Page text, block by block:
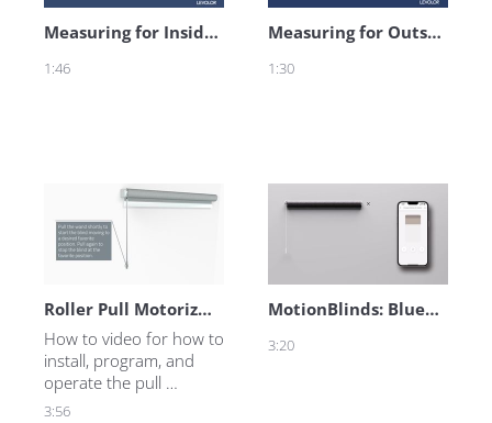
Measuring for Inside Mount Blinds and Shades
1:46
Measuring for Outside Mount Blinds and Shades
1:30
Roller Pull Motorized Motion
How to video for how to
install, program, and
operate the pull
motorized roller shades.
3:56
MotionBlinds: Bluetooth Technology
3:20